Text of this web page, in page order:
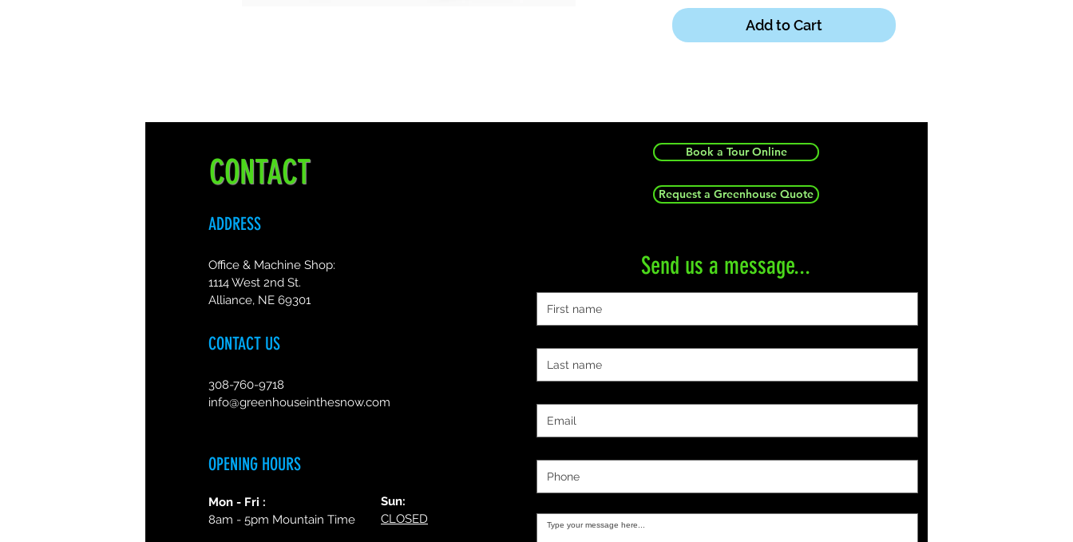
Add to Cart
CONTACT
ADDRESS
Office & Machine Shop:
1114 West 2nd St.
Alliance, NE 69301
CONTACT US
308-760-9718
info@greenhouseinthesnow.com
OPENING HOURS
Mon - Fri :
8am - 5pm Mountain Time
Sun:
CLOSED
Book a Tour Online
Request a Greenhouse Quote
Send us a message...